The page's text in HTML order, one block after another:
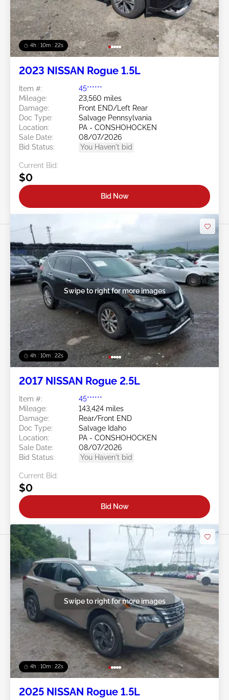
4h : 10m : 19s
2023 NISSAN Rogue 1.5L
Item #:
45******
Mileage:
23,560 miles
Damage:
Front END/Left Rear
Doc Type:
Salvage Pennsylvania
Location:
PA - CONSHOHOCKEN
Sale Date:
08/07/2026
Bid Status:
You Haven't bid
Current Bid:
$0
Bid Now
4h : 10m : 19s
Swipe to right for more images
2017 NISSAN Rogue 2.5L
Item #:
45******
Mileage:
143,424 miles
Damage:
Rear/Front END
Doc Type:
Salvage Idaho
Location:
PA - CONSHOHOCKEN
Sale Date:
08/07/2026
Bid Status:
You Haven't bid
Current Bid:
$0
Bid Now
4h : 10m : 19s
Swipe to right for more images
2025 NISSAN Rogue 1.5L